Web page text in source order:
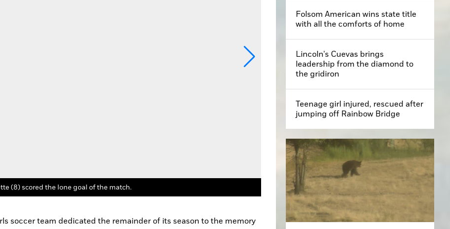
(8) scored the lone goal of the match.
soccer team dedicated the remainder of its season to the memory
Folsom American wins state title
with all the comforts of home
Lincoln's Cuevas brings
leadership from the diamond to
the gridiron
Teenage girl injured, rescued after
jumping off Rainbow Bridge